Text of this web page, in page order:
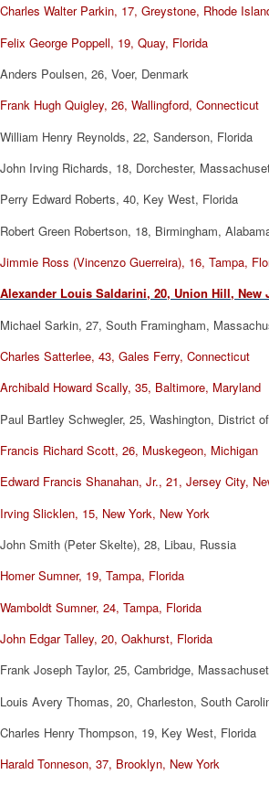
Charles Walter Parkin, 17, Greystone, Rhode
Felix George Poppell, 19, Quay, Florida
Anders Poulsen, 26, Voer, Denmark
Frank Hugh Quigley, 26, Wallingford, Connecticut
William Henry Reynolds, 22, Sanderson, Florida
John Irving Richards, 18, Dorchester,
Perry Edward Roberts, 40, Key West, Florida
Robert Green Robertson, 18, Birmingham,
Jimmie Ross (Vincenzo Guerreira), 16, Tampa,
Alexander Louis Saldarini, 20, Union Hill, New
Michael Sarkin, 27, South Framingham,
Charles Satterlee, 43, Gales Ferry, Connecticut
Archibald Howard Scally, 35, Baltimore, Maryland
Paul Bartley Schwegler, 25, Washington, District
Francis Richard Scott, 26, Muskegeon, Michigan
Edward Francis Shanahan, Jr., 21, Jersey City,
Irving Slicklen, 15, New York, New York
John Smith (Peter Skelte), 28, Libau, Russia
Homer Sumner, 19, Tampa, Florida
Wamboldt Sumner, 24, Tampa, Florida
John Edgar Talley, 20, Oakhurst, Florida
Frank Joseph Taylor, 25, Cambridge,
Louis Avery Thomas, 20, Charleston, South
Charles Henry Thompson, 19, Key West, Florida
Harald Tonneson, 37, Brooklyn, New York